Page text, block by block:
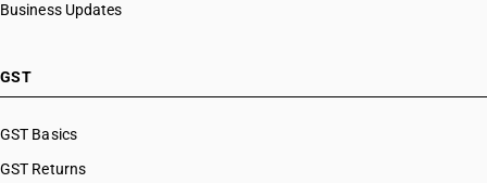
HSN Code 07115900
HSN Code 07119090
HSN Code 07123200
Business Updates
GST
GST Basics
GST Returns